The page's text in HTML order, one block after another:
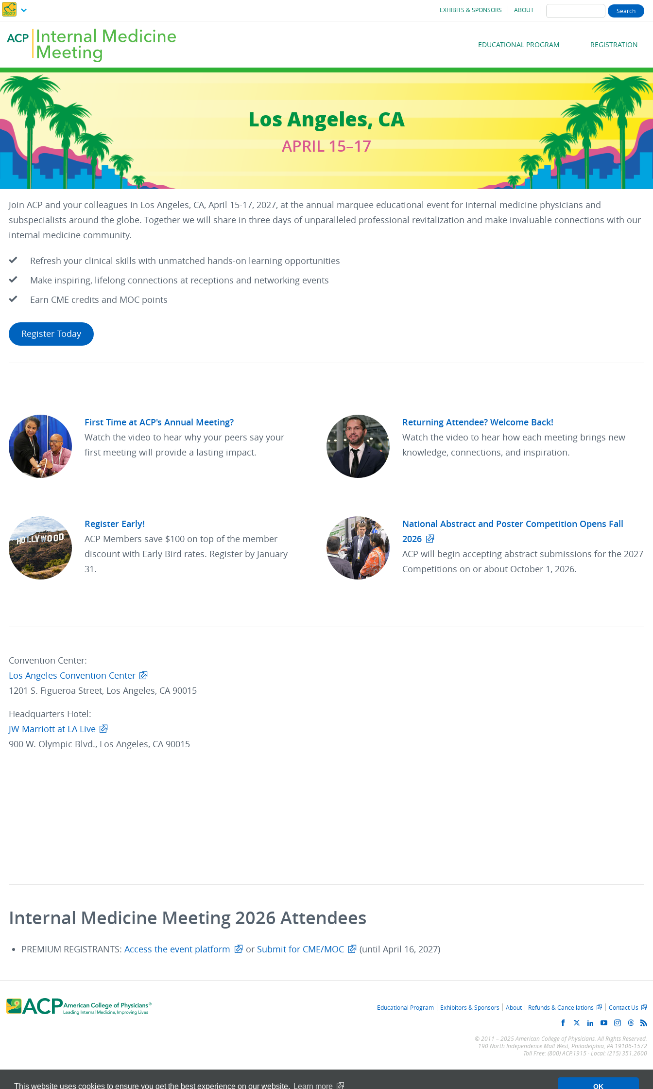
This website uses cookies to ensure you get the best experience on our website. Learn more OK
Skip
to
main
SEARCH
ABOUT
EXHIBITS & SPONSORS
MAIN
MENU
EDUCATIONAL PROGRAM REGISTRATION
Los Angeles, CA
APRIL 15–17
Join ACP and your colleagues in Los Angeles, CA, April 15-17, 2027, at the annual marquee educational event for internal medicine physicians and
subspecialists around the globe. Together we will share in three days of unparalleled professional revitalization and make invaluable connections with our
internal medicine community.
Refresh your clinical skills with unmatched hands-on learning opportunities
Make inspiring, lifelong connections at receptions and networking events
Earn CME credits and MOC points
Register Today
First Time at ACP's Annual Meeting?
Watch the video to hear why your peers say your
first meeting will provide a lasting impact.
Returning Attendee? Welcome Back!
Watch the video to hear how each meeting brings new
knowledge, connections, and inspiration.
Register Early!
ACP Members save $100 on top of the member
discount with Early Bird rates. Register by January
31.
National Abstract and Poster Competition Opens Fall
2026
ACP will begin accepting abstract submissions for the 2027
Competitions on or about October 1, 2026.
Convention Center:
Los Angeles Convention Center
1201 S. Figueroa Street, Los Angeles, CA 90015
Headquarters Hotel:
JW Marriott at LA Live
900 W. Olympic Blvd., Los Angeles, CA 90015
Internal Medicine Meeting 2026 Attendees
PREMIUM REGISTRANTS: Access the event platform or Submit for CME/MOC (until April 16, 2027)
Educational Program Exhibitors & Sponsors About Refunds & Cancellations Contact Us
© 2011 – 2025 American College of Physicians. All Rights Reserved.
190 North Independence Mall West, Philadelphia, PA 19106-1572
Toll Free: (800) ACP.1915 · Local: (215) 351.2600